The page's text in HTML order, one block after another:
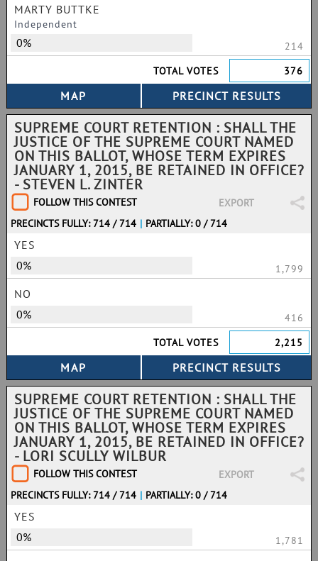
MARTY BUTTKE
Independent
0%
214
TOTAL VOTES
376
SUPREME COURT RETENTION : SHALL THE
JUSTICE OF THE SUPREME COURT NAMED
ON THIS BALLOT, WHOSE TERM EXPIRES
JANUARY 1, 2015, BE RETAINED IN OFFICE?
- STEVEN L. ZINTER
FOLLOW THIS CONTEST
EXPORT
PRECINCTS FULLY: 714 / 714 | PARTIALLY: 0 / 714
YES
0%
1,799
NO
0%
416
TOTAL VOTES
2,215
SUPREME COURT RETENTION : SHALL THE
JUSTICE OF THE SUPREME COURT NAMED
ON THIS BALLOT, WHOSE TERM EXPIRES
JANUARY 1, 2015, BE RETAINED IN OFFICE?
- LORI SCULLY WILBUR
FOLLOW THIS CONTEST
EXPORT
PRECINCTS FULLY: 714 / 714 | PARTIALLY: 0 / 714
YES
0%
1,781